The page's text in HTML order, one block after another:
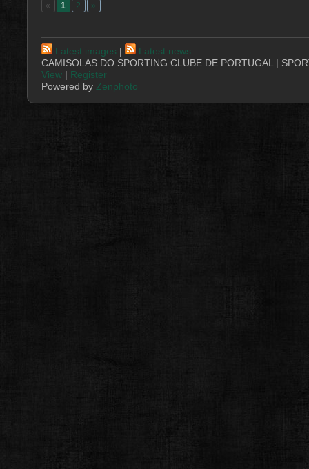
« 1 2 »
Latest images |
Latest news
CAMISOLAS DO SPORTING CLUBE DE PORTUGAL |
View | Register
Powered by Zenphoto